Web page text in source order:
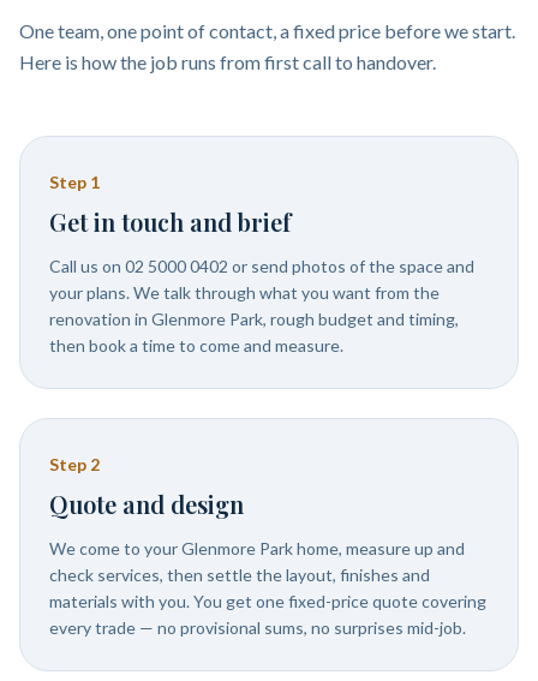
One team, one point of contact, a fixed price before we start.
Here is how the job runs from first call to handover.
Step 1
Get in touch and brief
Call us on 02 5000 0402 or send photos of the space and
your plans. We talk through what you want from the
renovation in Glenmore Park, rough budget and timing,
then book a time to come and measure.
Step 2
Quote and design
We come to your Glenmore Park home, measure up and
check services, then settle the layout, finishes and
materials with you. You get one fixed-price quote covering
every trade — no provisional sums, no surprises mid-job.